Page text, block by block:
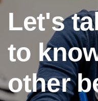
Let's
to
other